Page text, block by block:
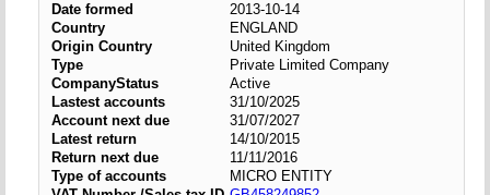
Date formed
2013-10-14
Country
ENGLAND
Origin Country
United Kingdom
Type
Private Limited Company
CompanyStatus
Active
Lastest accounts
31/10/2025
Account next due
31/07/2027
Latest return
14/10/2015
Return next due
11/11/2016
Type of accounts
MICRO ENTITY